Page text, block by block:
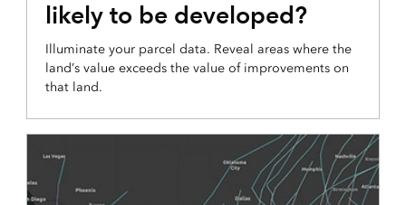
likely to be developed?
Illuminate your parcel data. Reveal areas where the
land’s value exceeds the value of improvements on
that land.